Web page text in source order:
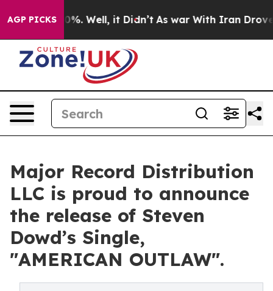
AGP PICKS
40%. Well, it Didn’t As war With Iran Drove oil
Major Record Distribution
LLC is proud to announce
the release of Steven
Dowd’s Single,
"AMERICAN OUTLAW".